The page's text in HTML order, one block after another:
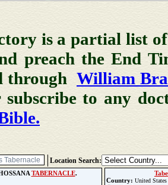
is a partial list of
preach the End
through William
to any
Location Search:
TABERNACLE.
Country: United States